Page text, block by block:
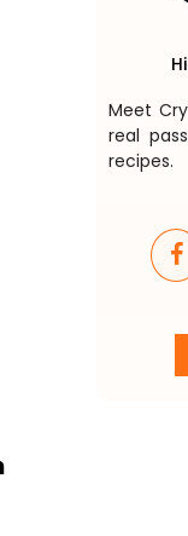
Meet
real
recipes.